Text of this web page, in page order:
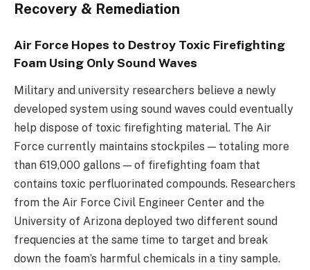
Recovery & Remediation
Air Force Hopes to Destroy Toxic Firefighting
Foam Using Only Sound Waves
Military and university researchers believe a newly
developed system using sound waves could eventually
help dispose of toxic firefighting material. The Air
Force currently maintains stockpiles — totaling more
than 619,000 gallons — of firefighting foam that
contains toxic perfluorinated compounds. Researchers
from the Air Force Civil Engineer Center and the
University of Arizona deployed two different sound
frequencies at the same time to target and break
down the foam’s harmful chemicals in a tiny sample.